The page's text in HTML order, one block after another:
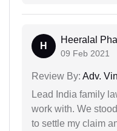
H
Heeralal
09 Feb 2021
Review By: Adv.
Lead India family
work with. We
to settle my claim